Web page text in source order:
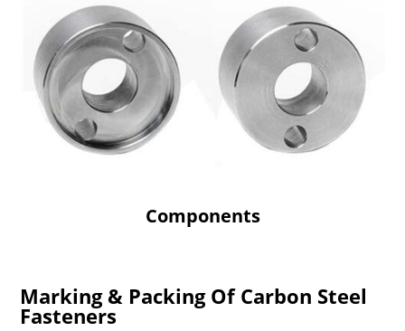
Components
Marking & Packing Of Carbon Steel
Fasteners